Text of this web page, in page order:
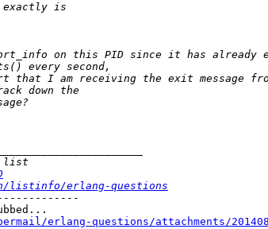
listinfo/erlang-questions
erlang-questions/attachments/